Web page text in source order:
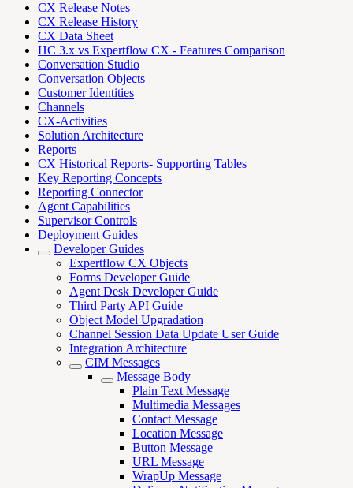
CX Release Notes
CX Release History
CX Data Sheet
HC 3.x vs Expertflow CX - Features Comparison
Conversation Studio
Conversation Objects
Customer Identities
Channels
CX-Activities
Solution Architecture
Reports
CX Historical Reports- Supporting Tables
Key Reporting Concepts
Reporting Connector
Agent Capabilities
Supervisor Controls
Deployment Guides
Developer Guides
Expertflow CX Objects
Forms Developer Guide
Agent Desk Developer Guide
Third Party API Guide
Object Model Upgradation
Channel Session Data Update User Guide
Integration Architecture
CIM Messages
Message Body
Plain Text Message
Multimedia Messages
Contact Message
Location Message
Button Message
URL Message
WrapUp Message